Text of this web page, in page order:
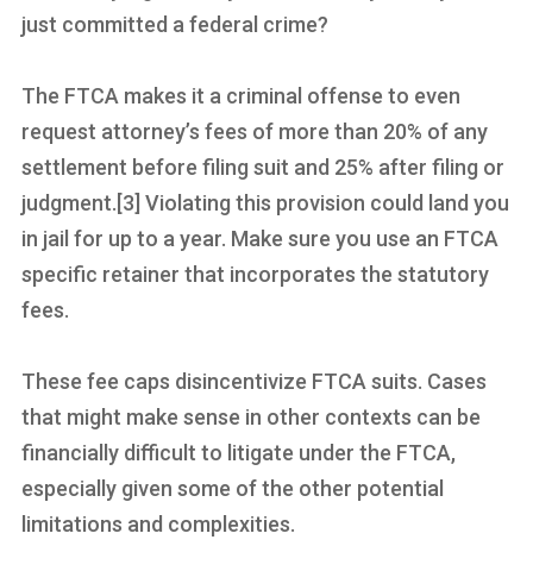
just committed a federal crime?
The FTCA makes it a criminal offense to even
request attorney’s fees of more than 20% of any
settlement before filing suit and 25% after filing or
judgment.[3] Violating this provision could land you
in jail for up to a year. Make sure you use an FTCA
specific retainer that incorporates the statutory
fees.
These fee caps disincentivize FTCA suits. Cases
that might make sense in other contexts can be
financially difficult to litigate under the FTCA,
especially given some of the other potential
limitations and complexities.